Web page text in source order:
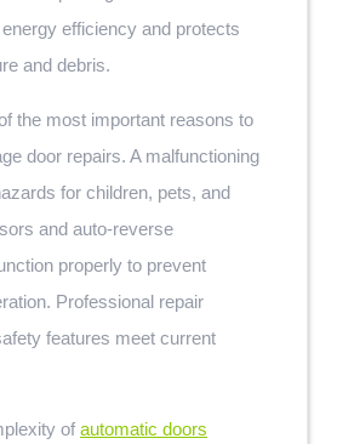
efficiency and protects
and debris.
the most important reasons to
door repairs. A malfunctioning
for children, pets, and
and auto-reverse
properly to prevent
Professional repair
features meet current
of automatic doors